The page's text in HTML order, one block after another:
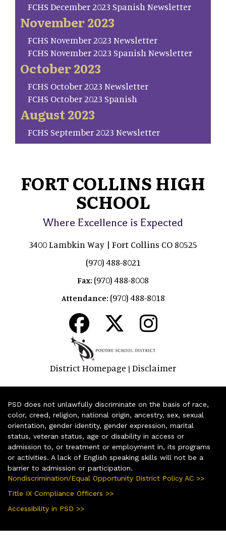
FCHS December 2023 Spanish Newsletter
November 2023
FCHS November 2023 Newsletter
FCHS November 2023 Spanish Newsletter
October 2023
FCHS October 2023 Newsletter
FCHS October 2023 Spanish
August 2023
FCHS September 2023 Newsletter
FORT COLLINS HIGH
SCHOOL
Where Excellence is Expected
3400 Lambkin Way | Fort Collins CO 80525
(970) 488-8021
Fax: (970) 488-8008
Attendance: (970) 488-8018
District Homepage | Disclaimer
PSD does not unlawfully discriminate on the basis of race,
color, creed, religion, national origin, ancestry, sex, sexual
orientation, gender identity, gender expression, marital
status, veteran status, age or disability in access or
admission to, or treatment or employment in, its programs
or activities. A lack of English speaking skills will not be a
barrier to admission or participation.
Nondiscrimination/Equal Opportunity District Policy AC >>
Title IX Compliance Officers >>
Accessibility in PSD >>